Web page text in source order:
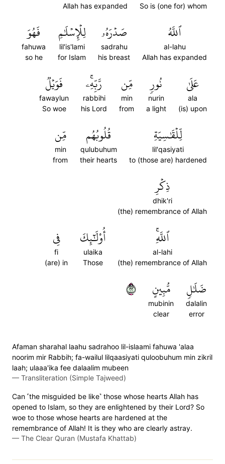
So is (one for) whom
Allah has expanded
ٱللَّهُ
al-lahu
Allah has expanded
صَدۡرَهُۥ
sadrahu
his breast
لِلۡإِسۡلَٰمِ
lil'is'lami
for Islam
فَهُوَ
fahuwa
so he
عَلَىٰ
ala
(is) upon
نُورٖ
nurin
a light
مِّن
min
from
رَّبِّهِۦۚ
rabbihi
his Lord
فَوَيۡلٞ
fawaylun
So woe
لِّلۡقَٰسِيَةِ
lil'qasiyati
to (those are) hardened
قُلُوبُهُم
qulubuhum
their hearts
مِّن
min
from
ذِكۡرِ
dhik'ri
(the) remembrance of Allah
ٱللَّهِۚ
al-lahi
(the) remembrance of Allah
أُوْلَٰٓئِكَ
ulaika
Those
فِي
fi
(are) in
ضَلَٰلٖ
dalalin
error
مُّبِينٍ
mubinin
clear
٢٢
Afaman sharahal laahu sadrahoo lil-islaami fahuwa 'alaa
noorim mir Rabbih; fa-wailul lilqaasiyati quloobuhum min zikril
laah; ulaaa'ika fee dalaalim mubeen
— Transliteration (Simple Tajweed)
Can ˹the misguided be like˺ those whose hearts Allah has
opened to Islam, so they are enlightened by their Lord? So
woe to those whose hearts are hardened at the
remembrance of Allah! It is they who are clearly astray.
— The Clear Quran (Mustafa Khattab)